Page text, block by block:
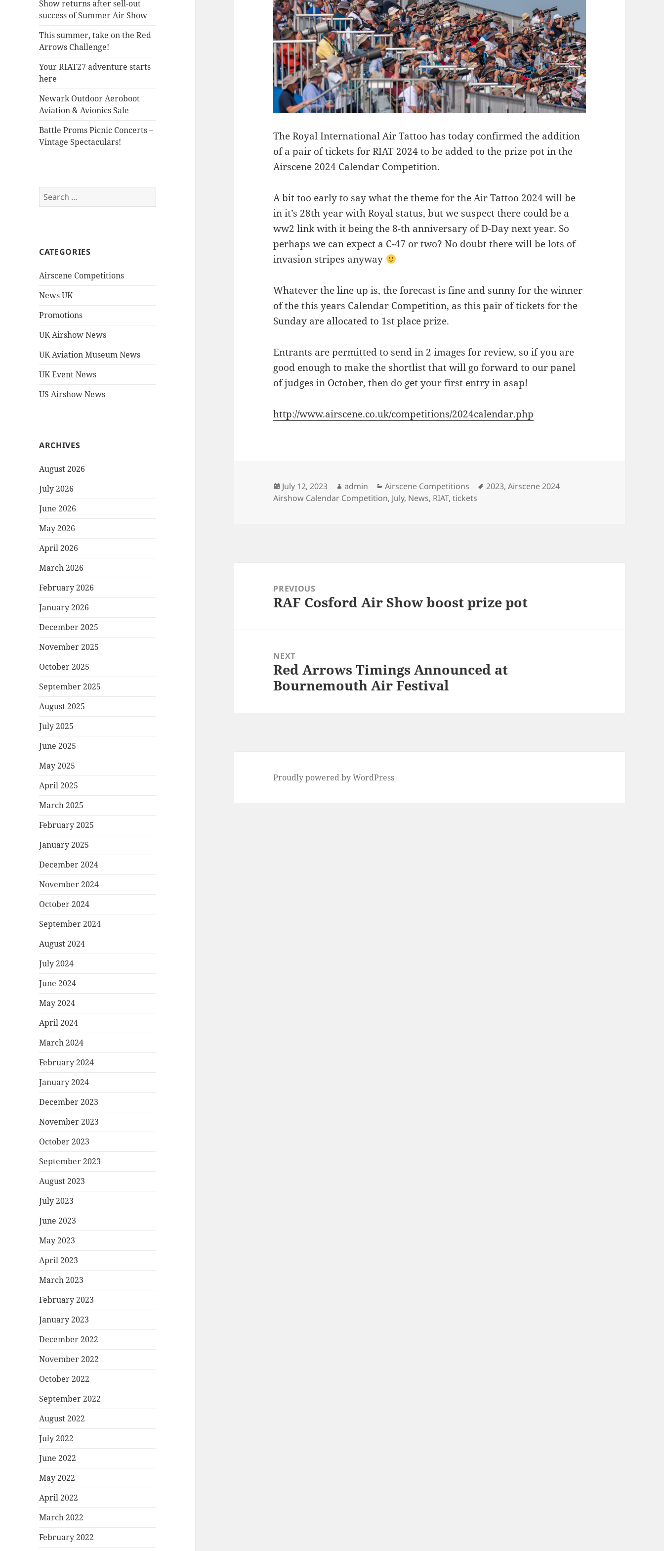
Show returns after sell-out
success of Summer Air Show
This summer, take on the Red
Arrows Challenge!
Your RIAT27 adventure starts
here
Newark Outdoor Aeroboot
Aviation & Avionics Sale
Battle Proms Picnic Concerts –
Vintage Spectaculars!
Search
for:
CATEGORIES
Airscene Competitions
News UK
Promotions
UK Airshow News
UK Aviation Museum News
UK Event News
US Airshow News
ARCHIVES
August 2026
July 2026
June 2026
May 2026
April 2026
March 2026
February 2026
January 2026
December 2025
November 2025
October 2025
September 2025
August 2025
July 2025
June 2025
May 2025
April 2025
March 2025
February 2025
January 2025
December 2024
November 2024
October 2024
September 2024
August 2024
July 2024
June 2024
May 2024
April 2024
March 2024
February 2024
January 2024
December 2023
November 2023
October 2023
September 2023
August 2023
July 2023
June 2023
May 2023
April 2023
March 2023
February 2023
January 2023
December 2022
November 2022
October 2022
September 2022
August 2022
July 2022
June 2022
May 2022
April 2022
March 2022
February 2022
The Royal International Air Tattoo has today confirmed the addition
of a pair of tickets for RIAT 2024 to be added to the prize pot in the
Airscene 2024 Calendar Competition.
A bit too early to say what the theme for the Air Tattoo 2024 will be
in it’s 28th year with Royal status, but we suspect there could be a
ww2 link with it being the 8-th anniversary of D-Day next year. So
perhaps we can expect a C-47 or two? No doubt there will be lots of
invasion stripes anyway
Whatever the line up is, the forecast is fine and sunny for the winner
of the this years Calendar Competition, as this pair of tickets for the
Sunday are allocated to 1st place prize.
Entrants are permitted to send in 2 images for review, so if you are
good enough to make the shortlist that will go forward to our panel
of judges in October, then do get your first entry in asap!
http://www.airscene.co.uk/competitions/2024calendar.php
Posted
on
July 12, 2023 Author
admin Categories
Airscene Competitions Tags
2023,Airscene 2024
Airshow Calendar Competition, July, News, RIAT,tickets
navigationPREVIOUS
Previous
RAF Cosford Air Show boost prize pot
NEXT
Next
post:
Red Arrows Timings Announced at
Bournemouth Air Festival
Proudly powered by WordPress